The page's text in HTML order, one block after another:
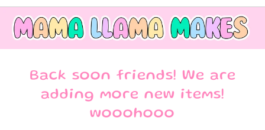
Back soon friends! We are
adding more new items!
wooohooo